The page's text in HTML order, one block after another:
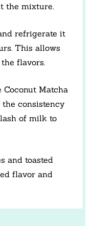
the mixture.
refrigerate it
This allows
flavors.
Matcha
consistency
of milk to
and toasted
flavor and